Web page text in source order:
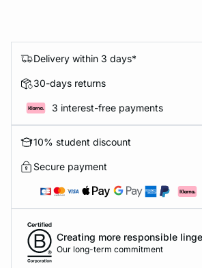
Delivery within 3 days*
30-days returns
3 interest-free payments
10% student discount
Secure payment
Creating more responsible
Our long-term commitment